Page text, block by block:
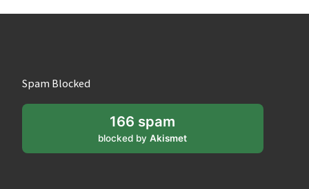
Spam Blocked
166 spam
blocked byAkismet